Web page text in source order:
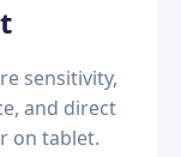
sensitivity,
and direct
on tablet.